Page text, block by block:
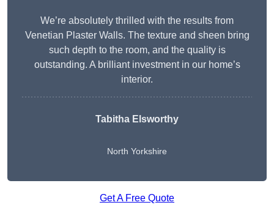
We’re absolutely thrilled with the results from
Venetian Plaster Walls. The texture and sheen bring
such depth to the room, and the quality is
outstanding. A brilliant investment in our home’s
interior.
Tabitha Elsworthy
North Yorkshire
Get A Free Quote